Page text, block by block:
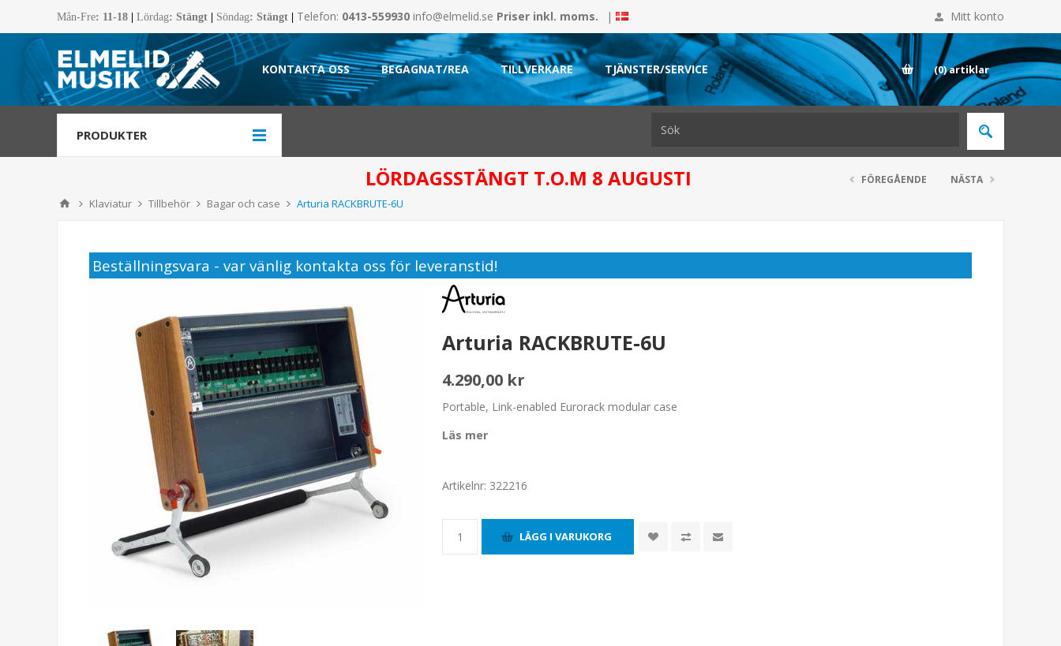
Mån-Fre: 11-18 Lördag: Stängt Söndag: Stängt Telefon: 0413-559930 info@elmelid.se Priser inkl. moms. | Mitt konto
KONTAKTA OSS BEGAGNAT/REA TILLVERKARE TJÄNSTER/SERVICE (0)artiklar
PRODUKTER
LÖRDAGSSTÄNGT T.O.M 8 AUGUSTI
Klaviatur Tillbehör Bagar och case Arturia RACKBRUTE-6U
FÖREGÅENDE NÄSTA
Beställningsvara - var vänlig kontakta oss för leveranstid!
Arturia RACKBRUTE-6U
4.290,00 kr
Portable, Link-enabled Eurorack modular case
Läs mer
Artikelnr: 322216